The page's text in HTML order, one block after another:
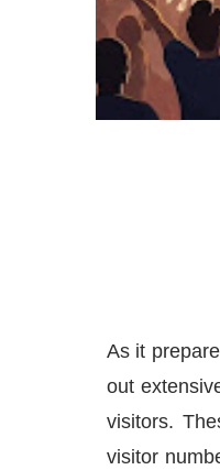
As it
out
visitors.
visitor